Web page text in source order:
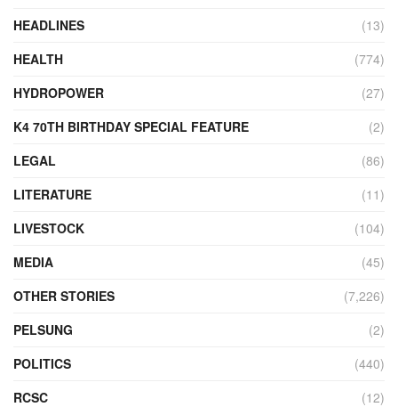
HEADLINES
(13)
HEALTH
(774)
HYDROPOWER
(27)
K4 70TH BIRTHDAY SPECIAL FEATURE
(2)
LEGAL
(86)
LITERATURE
(11)
LIVESTOCK
(104)
MEDIA
(45)
OTHER STORIES
(7,226)
PELSUNG
(2)
POLITICS
(440)
RCSC
(12)